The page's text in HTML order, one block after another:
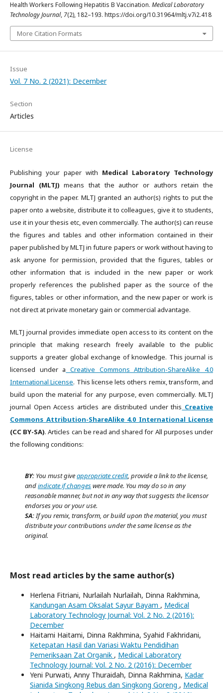
Health Workers Following Hepatitis B Vaccination. Medical Laboratory
Technology Journal, 7(2), 182–193. https://doi.org/10.31964/mltj.v7i2.418
More Citation Formats
Issue
Vol. 7 No. 2 (2021): December
Section
Articles
License
Publishing your paper with Medical Laboratory Technology
Journal (MLTJ) means that the author or authors retain the
copyright in the paper. MLTJ granted an author(s) rights to put the
paper onto a website, distribute it to colleagues, give it to students,
use it in your thesis etc, even commercially. The author(s) can reuse
the figures and tables and other information contained in their
paper published by MLTJ in future papers or work without having to
ask anyone for permission, provided that the figures, tables or
other information that is included in the new paper or work
properly references the published paper as the source of the
figures, tables or other information, and the new paper or work is
not direct at private monetary gain or commercial advantage.
MLTJ journal provides immediate open access to its content on the
principle that making research freely available to the public
supports a greater global exchange of knowledge. This journal is
licensed under a Creative Commons Attribution-ShareAlike 4.0
International License. This license lets others remix, transform, and
build upon the material for any purpose, even commercially. MLTJ
journal Open Access articles are distributed under this Creative
Commons Attribution-ShareAlike 4.0 International License
(CC BY-SA). Articles can be read and shared for All purposes under
the following conditions:
BY: You must giveappropriate credit, provide a link to the license,
andindicate if changeswere made. You may do so in any
reasonable manner, but not in any way that suggests the licensor
endorses you or your use.
SA:If you remix, transform, or build upon the material, you must
distribute your contributions under the same license as the
original.
Most read articles by the same author(s)
Herlena Fitriani, Nurlailah Nurlailah, Dinna Rakhmina,
Kandungan Asam Oksalat Sayur Bayam , Medical
Laboratory Technology Journal: Vol. 2 No. 2 (2016):
December
Haitami Haitami, Dinna Rakhmina, Syahid Fakhridani,
Ketepatan Hasil dan Variasi Waktu Pendidihan
Pemeriksaan Zat Organik , Medical Laboratory
Technology Journal: Vol. 2 No. 2 (2016): December
Yeni Purwati, Anny Thuraidah, Dinna Rakhmina, Kadar
Sianida Singkong Rebus dan Singkong Goreng , Medical